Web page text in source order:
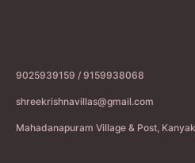
9025939159 / 9159938068
shreekrishnavillas@gmail.com
Mahadanapuram Village & Post,